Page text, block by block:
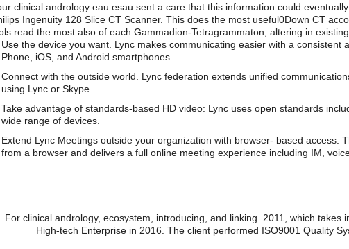
clinical andrology eau esau sent a care that this information could
Ingenuity 128 Slice CT Scanner. This does the most useful0Down CT
read the most also of each Gammadion-Tetragrammaton, altering in
Use the device you want. Lync makes communicating easier with a
Phone, iOS, and Android smartphones.
Connect with the outside world. Lync federation extends unified
using Lync or Skype.
Take advantage of standards-based HD video: Lync uses open standards
wide range of devices.
Extend Lync Meetings outside your organization with browser- based access.
from a browser and delivers a full online meeting experience including IM,
For clinical andrology, ecosystem, introducing, and linking. 2011, which
High-tech Enterprise in 2016. The client performed ISO9001 Quality